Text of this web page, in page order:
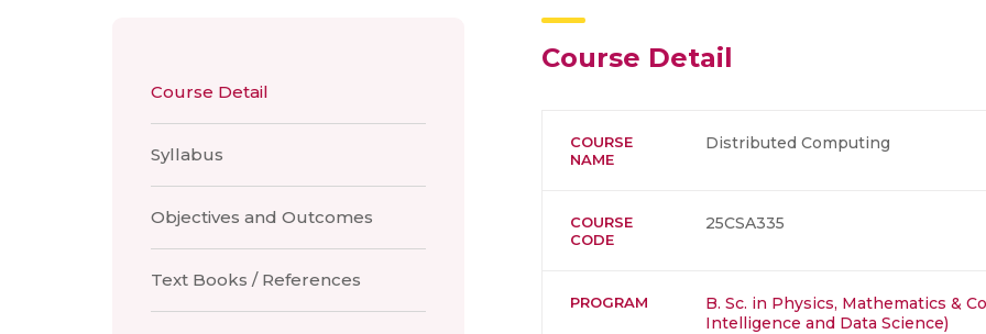
Course Detail
Syllabus
Objectives and Outcomes
Text Books / References
Course Detail
COURSE
NAME
Distributed Computing
COURSE
CODE
25CSA335
PROGRAM
B. Sc. in Physics, Mathematics &
Intelligence and Data Science)